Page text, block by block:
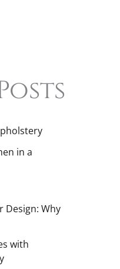
in a
Design: Why
with